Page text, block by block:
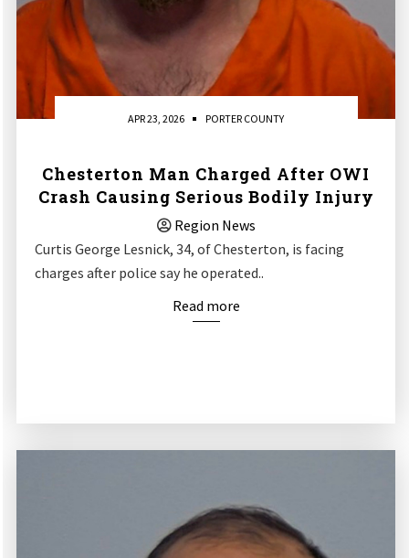
APR 23, 2026 PORTER COUNTY
Chesterton Man Charged After OWI
Crash Causing Serious Bodily Injury
Region News
Curtis George Lesnick, 34, of Chesterton, is facing
charges after police say he operated..
Read more